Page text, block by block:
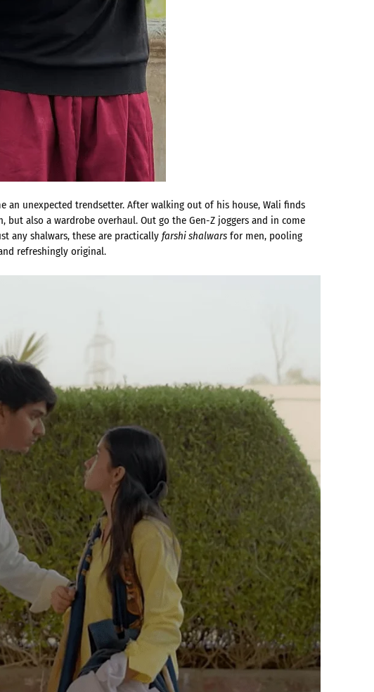
an unexpected trendsetter. After walking out of his house, Wali finds
also a wardrobe overhaul. Out go the Gen-Z joggers and in come
any shalwars, these are practically farshi shalwars for men, pooling
refreshingly original.